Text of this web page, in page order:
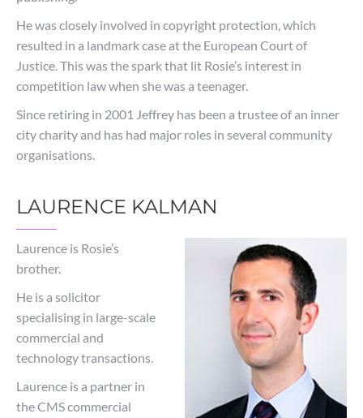
He was closely involved in copyright protection, which
resulted in a landmark case at the European Court of
Justice. This was the spark that lit Rosie’s interest in
competition law when she was a teenager.
Since retiring in 2001 Jeffrey has been a trustee of an inner
city charity and has had major roles in several community
organisations.
LAURENCE KALMAN
Laurence is Rosie’s
brother.
He is a solicitor
specialising in large-scale
commercial and
technology transactions.
Laurence is a partner in
the CMS commercial